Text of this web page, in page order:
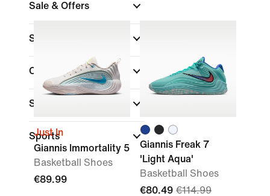
Sale & Offers
Size
Colour
Shoe Height
Sports
Just In
Giannis Immortality 5
Basketball Shoes
€89.99
Giannis Freak 7
'Light Aqua'
Basketball Shoes
€80.49 €114.99